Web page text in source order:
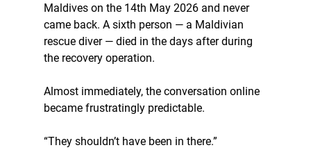
Maldives on the 14th May 2026 and never
came back. A sixth person — a Maldivian
rescue diver — died in the days after during
the recovery operation.
Almost immediately, the conversation online
became frustratingly predictable.
“They shouldn’t have been in there.”